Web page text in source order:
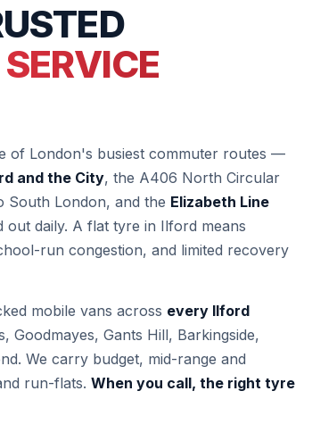
of London's busiest commuter routes —
and the City, the A406 North Circular
South London, and the Elizabeth Line
out daily. A flat tyre in Ilford means
run congestion, and limited recovery
mobile vans across every Ilford
Goodmayes, Gants Hill, Barkingside,
We carry budget, mid-range and
run-flats. When you call, the right tyre